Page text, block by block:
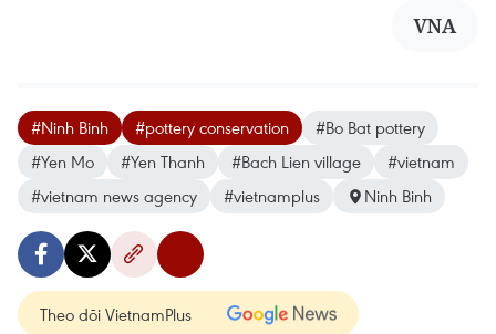
VNA
#Ninh Binh #pottery conservation
#Bo Bat pottery
#Yen Mo
#Yen Thanh #Bach Lien village
#vietnam
#vietnam news agency
#vietnamplus Ninh Binh
Theo dõi VietnamPlus